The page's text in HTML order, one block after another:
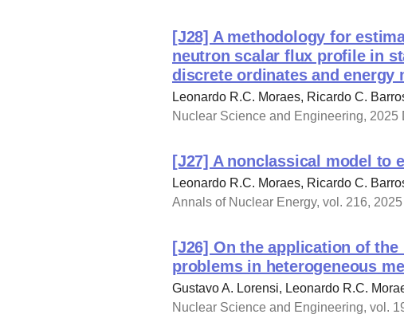
[J28] A methodology for
neutron scalar flux profile in
discrete ordinates and
Leonardo R.C. Moraes, Ricardo C.
Nuclear Science and Engineering, 2025
[J27] A nonclassical model to
Leonardo R.C. Moraes, Ricardo C.
Annals of Nuclear Energy, vol. 216,
[J26] On the application of
problems in heterogeneous
Gustavo A. Lorensi, Leonardo R.C.
Nuclear Science and Engineering, vol.